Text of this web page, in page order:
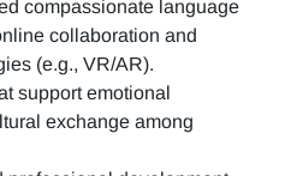
compassionate language
collaboration and
(e.g., VR/AR).
support emotional
exchange among